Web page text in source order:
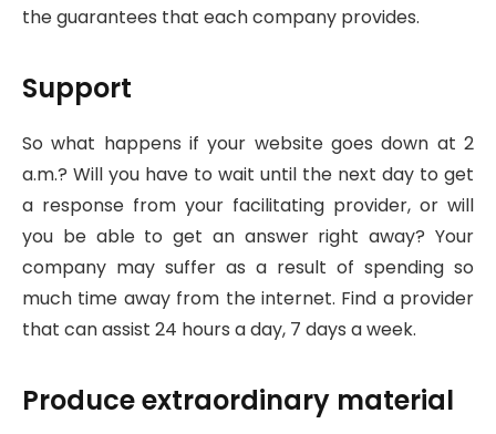
the guarantees that each company provides.
Support
So what happens if your website goes down at 2
a.m.? Will you have to wait until the next day to get
a response from your facilitating provider, or will
you be able to get an answer right away? Your
company may suffer as a result of spending so
much time away from the internet. Find a provider
that can assist 24 hours a day, 7 days a week.
Produce extraordinary material